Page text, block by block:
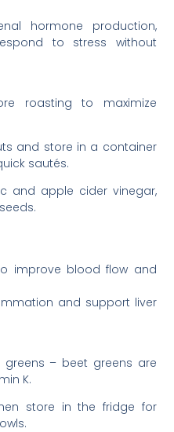
hormone production,
to stress without
roasting to maximize
and store in a container
sautés.
and apple cider vinegar,
improve blood flow and
and support liver
– beet greens are
K.
store in the fridge for